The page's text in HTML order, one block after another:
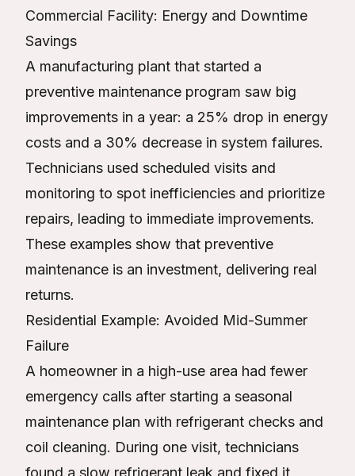
Commercial Facility: Energy and Downtime
Savings
A manufacturing plant that started a
preventive maintenance program saw big
improvements in a year: a 25% drop in energy
costs and a 30% decrease in system failures.
Technicians used scheduled visits and
monitoring to spot inefficiencies and prioritize
repairs, leading to immediate improvements.
These examples show that preventive
maintenance is an investment, delivering real
returns.
Residential Example: Avoided Mid-Summer
Failure
A homeowner in a high-use area had fewer
emergency calls after starting a seasonal
maintenance plan with refrigerant checks and
coil cleaning. During one visit, technicians
found a slow refrigerant leak and fixed it